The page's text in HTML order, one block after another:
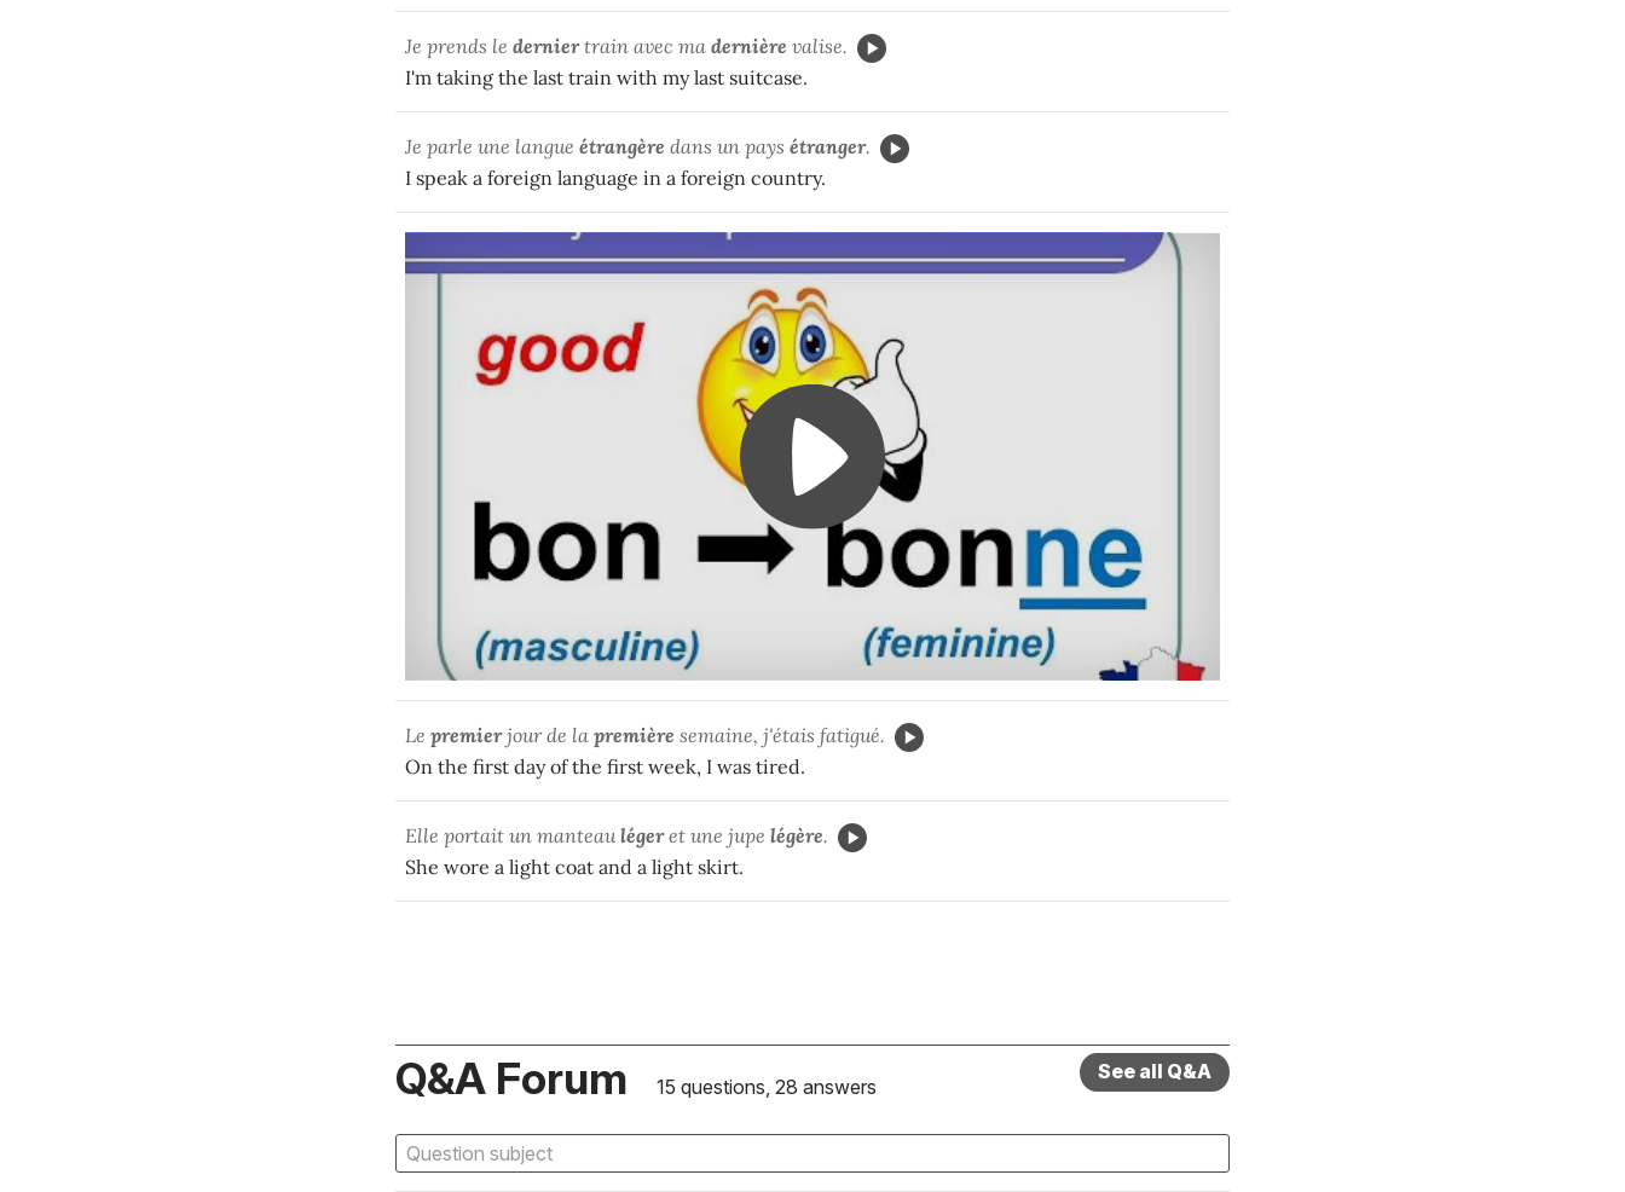
Je prends le derniertrain avec ma dernière valise.
I'm taking the last train with my last suitcase.
Je parle une langue étrangère dans un pays étranger.
I speak a foreign language in a foreign country.
Le premierjour de la première semaine, j'étais fatigué.
On the first day of the first week, I was tired.
Elle portait un manteaulégeret une jupe légère.
She wore a light coat and a light skirt.
Q&A Forum 15 questions, 28 answers
See all Q&A